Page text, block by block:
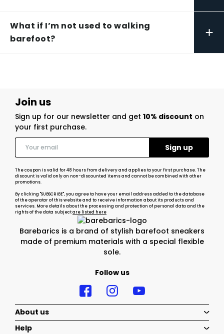
What if I’m not used to walking
barefoot?
+
Barebarics is a brand of stylish barefoot sneakers
made of premium materials with a special flexible
sole.
Follow us
Join us
Sign up for our newsletter and get 10% discount on
your first purchase.
The coupon is valid for 48 hours from delivery and applies to your first purchase. The
discount is valid only on non-discounted items and cannot be combined with other
promotions.
By clicking "SUBSCRIBE", you agree to have your email address added to the database
of the operator of this website and to receive information about its products and
services. More details about the processing and protection of personal data and the
rights of the data subjectare listed here
About us
Help